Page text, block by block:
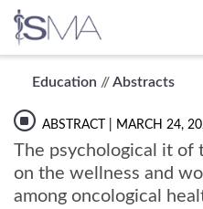
content
Education //Abstracts
ABSTRACT | MARCH 24,
The psychological it of
on the wellness and
among oncological